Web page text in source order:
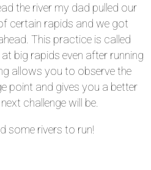
the river my dad pulled our
certain rapids and we got
This practice is called
big rapids even after running
allows you to observe the
point and gives you a better
challenge will be.
some rivers to run!